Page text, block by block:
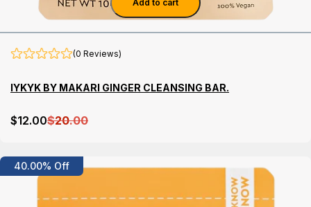
Add to cart
(0 Reviews)
IYKYK BY MAKARI GINGER CLEANSING BAR.
$12.00$20.00
40.00% Off
Details